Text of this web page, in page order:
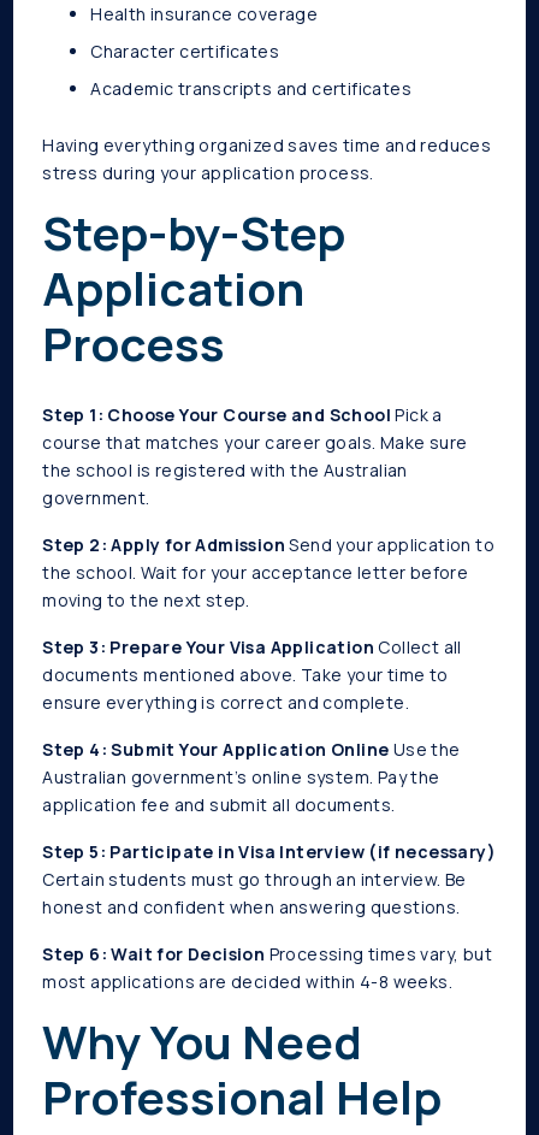
Health insurance coverage
Character certificates
Academic transcripts and certificates
Having everything organized saves time and reduces
stress during your application process.
Step-by-Step
Application
Process
Step 1: Choose Your Course and School Pick a
course that matches your career goals. Make sure
the school is registered with the Australian
government.
Step 2: Apply for Admission Send your application to
the school. Wait for your acceptance letter before
moving to the next step.
Step 3: Prepare Your Visa Application Collect all
documents mentioned above. Take your time to
ensure everything is correct and complete.
Step 4: Submit Your Application Online Use the
Australian government’s online system. Pay the
application fee and submit all documents.
Step 5: Participate in Visa Interview (if necessary)
Certain students must go through an interview. Be
honest and confident when answering questions.
Step 6: Wait for Decision Processing times vary, but
most applications are decided within 4-8 weeks.
Why You Need
Professional Help